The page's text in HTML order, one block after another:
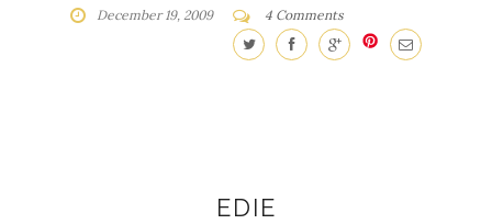
December 19, 2009 4 Comments
EDIE